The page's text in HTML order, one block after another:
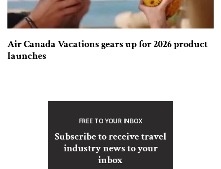
Air Canada Vacations gears up for 2026 product
launches
FREE TO YOUR INBOX
Subscribe to receive travel
industry news to your
inbox